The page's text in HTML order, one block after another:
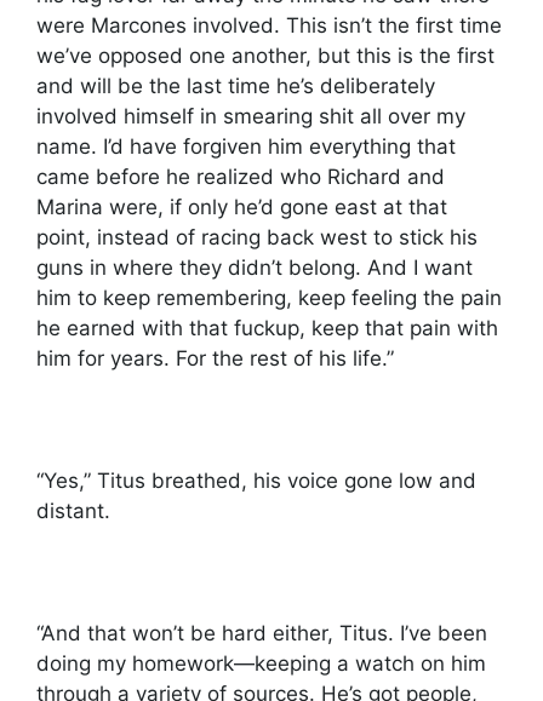
were Marcones involved. This isn’t the first time
we’ve opposed one another, but this is the first
and will be the last time he’s deliberately
involved himself in smearing shit all over my
name. I’d have forgiven him everything that
came before he realized who Richard and
Marina were, if only he’d gone east at that
point, instead of racing back west to stick his
guns in where they didn’t belong. And I want
him to keep remembering, keep feeling the pain
he earned with that fuckup, keep that pain with
him for years. For the rest of his life.”
“Yes,” Titus breathed, his voice gone low and
distant.
“And that won’t be hard either, Titus. I’ve been
doing my homework—keeping a watch on him
through a variety of sources. He’s got people,